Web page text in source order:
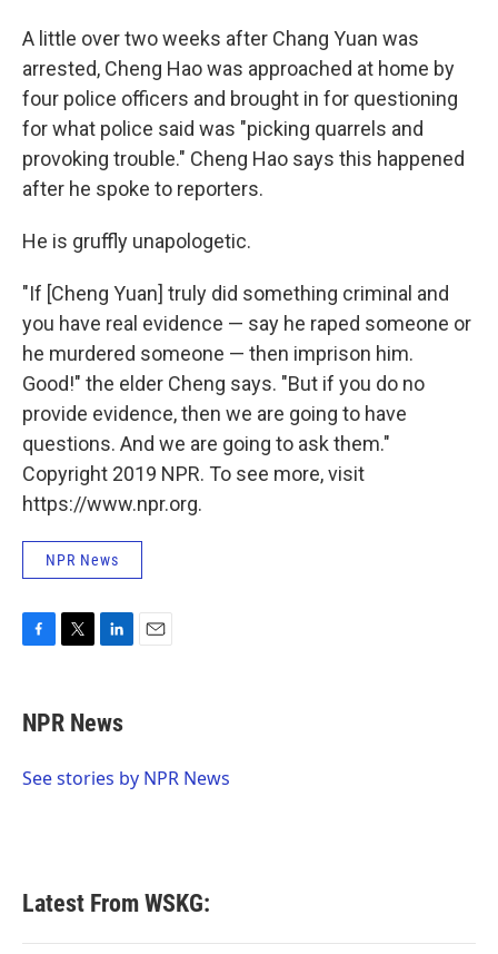
A little over two weeks after Chang Yuan was
arrested, Cheng Hao was approached at home by
four police officers and brought in for questioning
for what police said was "picking quarrels and
provoking trouble." Cheng Hao says this happened
after he spoke to reporters.
He is gruffly unapologetic.
"If [Cheng Yuan] truly did something criminal and
you have real evidence — say he raped someone or
he murdered someone — then imprison him.
Good!" the elder Cheng says. "But if you do no
provide evidence, then we are going to have
questions. And we are going to ask them."
Copyright 2019 NPR. To see more, visit
https://www.npr.org.
NPR News
e
b
o
t
t
r
k
e
I
NPR News
See stories by NPR News
Latest From WSKG: